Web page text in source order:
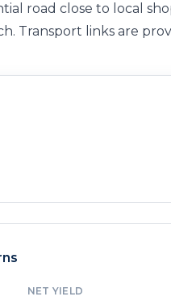
road close to local
Transport links are
NET YIELD